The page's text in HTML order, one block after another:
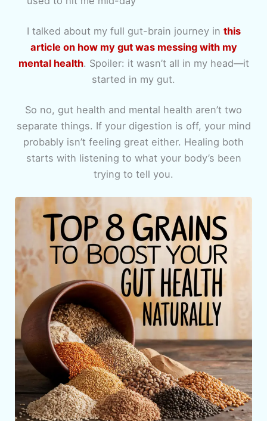
I talked about my full gut-brain journey in this
article on how my gut was messing with my
mental health. Spoiler: it wasn’t all in my head—it
started in my gut.
So no, gut health and mental health aren’t two
separate things. If your digestion is off, your mind
probably isn’t feeling great either. Healing both
starts with listening to what your body’s been
trying to tell you.